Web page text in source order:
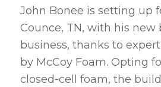
John Bonee is setting up
Counce, TN, with his
business, thanks to
by McCoy Foam. Opting
closed-cell foam, the